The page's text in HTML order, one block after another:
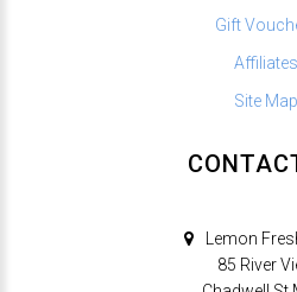
Gift
Affiliates
Site Map
Lemon
85 River